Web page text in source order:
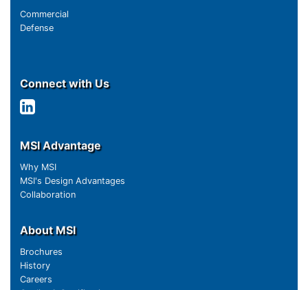
Commercial
Defense
Connect with Us
MSI Advantage
Why MSI
MSI's Design Advantages
Collaboration
About MSI
Brochures
History
Careers